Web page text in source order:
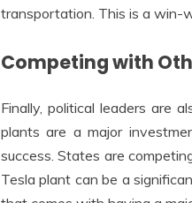
transportation. This is a win-
Competing with
Finally, political leaders are
plants are a major
success. States are
Tesla plant can be a